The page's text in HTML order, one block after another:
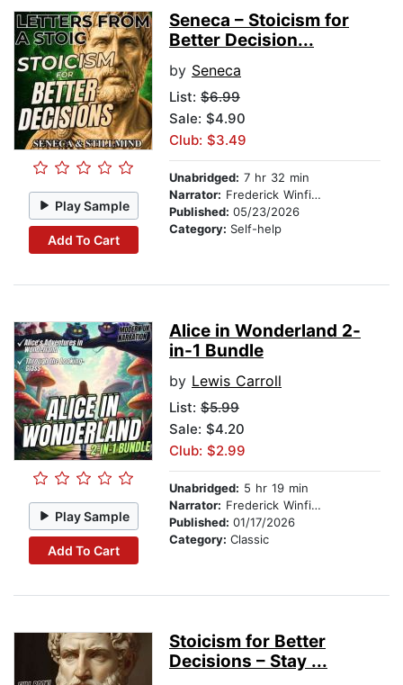
Play Sample
Add To Cart
Seneca – Stoicism for
Better Decision...
by Seneca
List: $6.99
Sale: $4.90
Club: $3.49
Unabridged: 7 hr 32 min
Narrator: Frederick Winfield
Published: 05/23/2026
Category: Self-help
Play Sample
Add To Cart
Alice in Wonderland 2-
in-1 Bundle
by Lewis Carroll
List: $5.99
Sale: $4.20
Club: $2.99
Unabridged: 5 hr 19 min
Narrator: Frederick Winfield
Published: 01/17/2026
Category: Classic
Stoicism for Better
Decisions – Stay ...